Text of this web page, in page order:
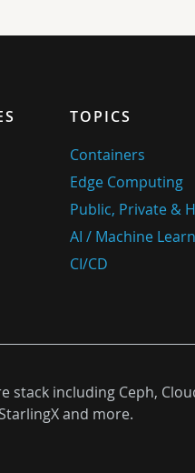
TOPICS
Containers
Edge Computing
Public, Private &
AI / Machine
CI/CD
including Ceph,
and more.